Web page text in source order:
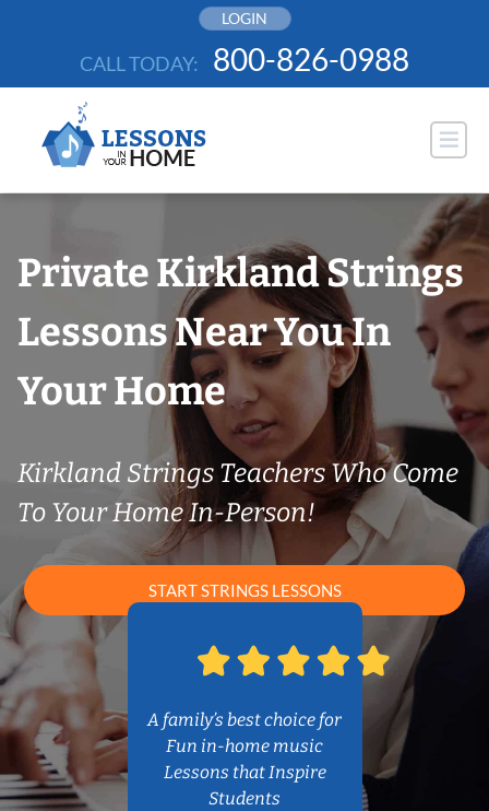
LOGIN
CALL TODAY: 800-826-0988
Private Kirkland Strings
Lessons Near You In
Your Home
Kirkland Strings Teachers Who Come
To Your Home In-Person!
START STRINGS LESSONS
A family’s best choice for
Fun in-home music
Lessons that Inspire
Students